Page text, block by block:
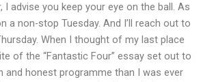
I advise you keep your eye on the ball. As
a non-stop Tuesday. And I’ll reach out to
When I thought of my last place
of the “Fantastic Four” essay set out to
and honest programme than I was ever